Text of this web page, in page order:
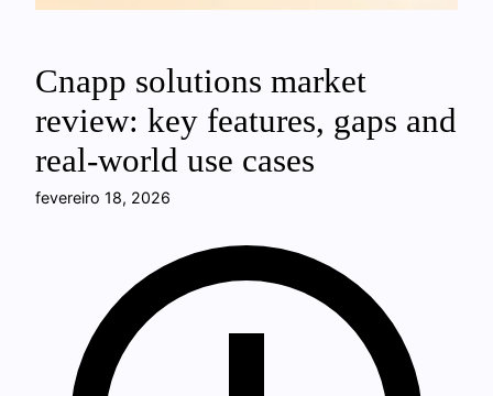
Cnapp solutions market
review: key features, gaps and
real-world use cases
fevereiro 18, 2026